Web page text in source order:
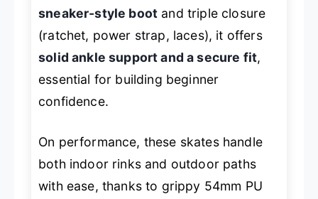
sneaker-style boot and triple closure
(ratchet, power strap, laces), it offers
solid ankle support and a secure fit,
essential for building beginner
confidence.
On performance, these skates handle
both indoor rinks and outdoor paths
with ease, thanks to grippy 54mm PU